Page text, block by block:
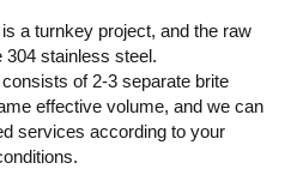
a turnkey project, and the raw
304 stainless steel.
of 2-3 separate brite
effective volume, and we can
services according to your